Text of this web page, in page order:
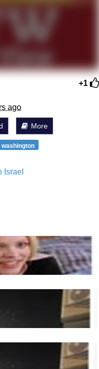
A Builder / We
Sex
+1
ago
More
washington
Israel